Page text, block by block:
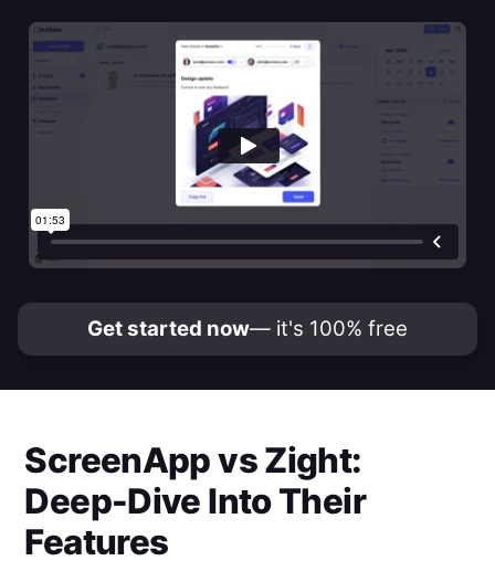
Get started now— it's 100% free
ScreenAppvsZight:
Deep-Dive Into Their
Features